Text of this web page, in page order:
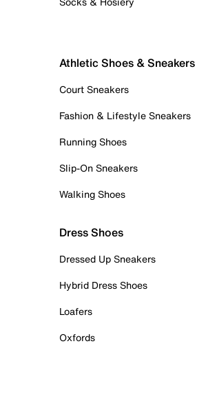
Athletic Shoes & Sneakers
Court Sneakers
Fashion & Lifestyle Sneakers
Running Shoes
Slip-On Sneakers
Walking Shoes
Dress Shoes
Dressed Up Sneakers
Hybrid Dress Shoes
Loafers
Oxfords